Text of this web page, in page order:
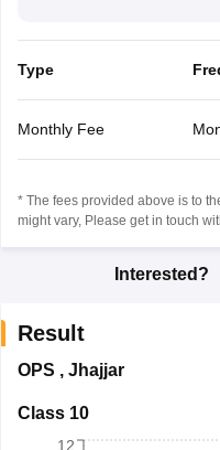
Type
Monthly Fee
* The fees provided above is to
might vary, Please get in touch
Interested?
Result
OPS , Jhajjar
Class 10
12